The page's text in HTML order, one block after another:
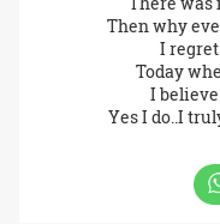
Then why
I
Today
I
Yes I do..I